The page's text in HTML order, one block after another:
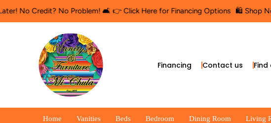
No Problem! 🛋️ 👉 Click Here for Financing Options 🛍️ Shop Now, Pay
Financing Contact us
Home Vanities Beds Bedroom Dining Room Living